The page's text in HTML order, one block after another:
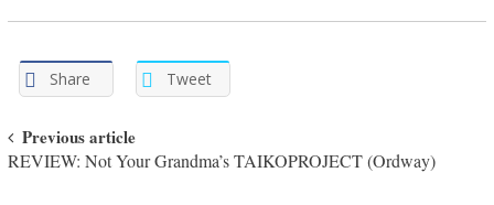
Share Tweet
Post navigation
Previous article
REVIEW: Not Your Grandma’s TAIKOPROJECT (Ordway)